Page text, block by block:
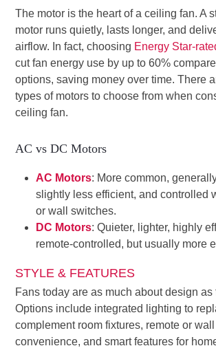
The motor is the heart of a ceiling fan. A
motor runs quietly, lasts longer, and
airflow. In fact, choosing Energy Star-
cut fan energy use by up to 60%
options, saving money over time. There
types of motors to choose from when
ceiling fan.
AC vs DC Motors
AC Motors: More common,
slightly less efficient, and controlled
or wall switches.
DC Motors: Quieter, lighter, highly
remote-controlled, but usually more
STYLE & FEATURES
Fans today are as much about design as
Options include integrated lighting to
complement room fixtures, remote or
convenience, and smart features for